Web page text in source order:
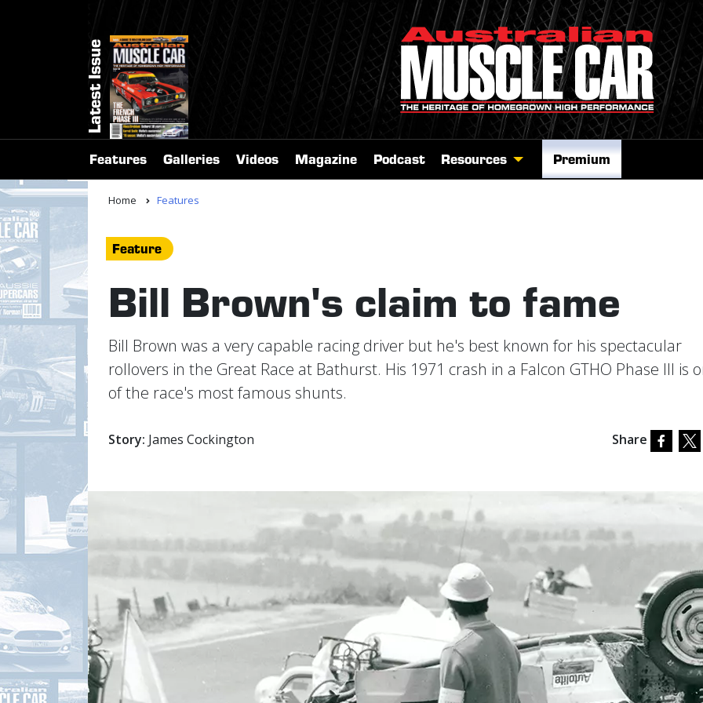
Latest Issue
Features Galleries Videos Magazine Podcast Resources Premium
Home Features
Feature
Bill Brown's claim to fame
Bill Brown was a very capable racing driver but he's best known for his spectacular
rollovers in the Great Race at Bathurst. His 1971 crash in a Falcon GTHO Phase III is
of the race's most famous shunts.
Story: James Cockington Share